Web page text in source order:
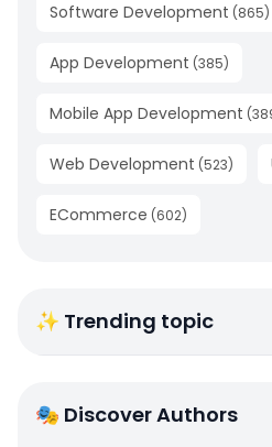
Software Development (865)
App Development (385)
Mobile App Development (
Web Development (523)
ECommerce (602)
✨ Trending topic
🎭 Discover Authors